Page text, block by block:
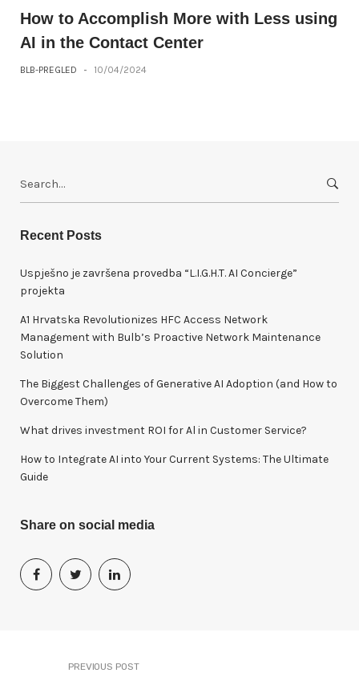
How to Accomplish More with Less using
AI in the Contact Center
BLB-PREGLED - 10/04/2024
r
h
f
:
Recent Posts
Uspješno je završena provedba “L.I.G.H.T. AI Concierge”
projekta
A1 Hrvatska Revolutionizes HFC Access Network
Management with Bulb’s Proactive Network Maintenance
Solution
The Biggest Challenges of Generative AI Adoption (and How to
Overcome Them)
What drives investment ROI for Al in Customer Service?
How to Integrate AI into Your Current Systems: The Ultimate
Guide
Share on social media
PREVIOUS POST